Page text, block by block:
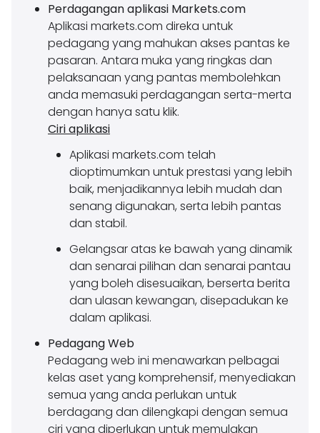
Perdagangan aplikasi Markets.com
Aplikasi markets.com direka untuk
pedagang yang mahukan akses pantas ke
pasaran. Antara muka yang ringkas dan
pelaksanaan yang pantas membolehkan
anda memasuki perdagangan serta-merta
dengan hanya satu klik.
Ciri aplikasi
Aplikasi markets.com telah
dioptimumkan untuk prestasi yang lebih
baik, menjadikannya lebih mudah dan
senang digunakan, serta lebih pantas
dan stabil.
Gelangsar atas ke bawah yang dinamik
dan senarai pilihan dan senarai pantau
yang boleh disesuaikan, berserta berita
dan ulasan kewangan, disepadukan ke
dalam aplikasi.
Pedagang Web
Pedagang web ini menawarkan pelbagai
kelas aset yang komprehensif, menyediakan
semua yang anda perlukan untuk
berdagang dan dilengkapi dengan semua
ciri yang diperlukan untuk memulakan